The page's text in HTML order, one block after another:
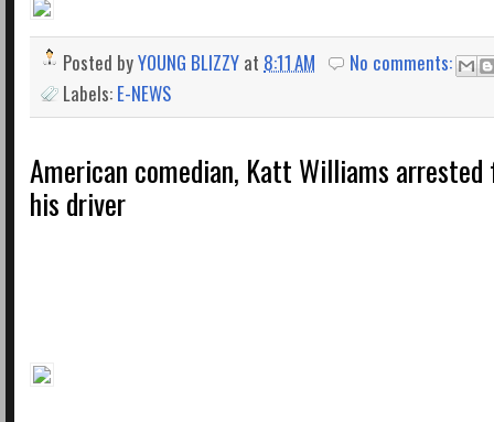
Posted byYOUNG BLIZZY at 8:11 AM
No comments:
Labels: E-NEWS
American comedian, Katt Williams
his driver